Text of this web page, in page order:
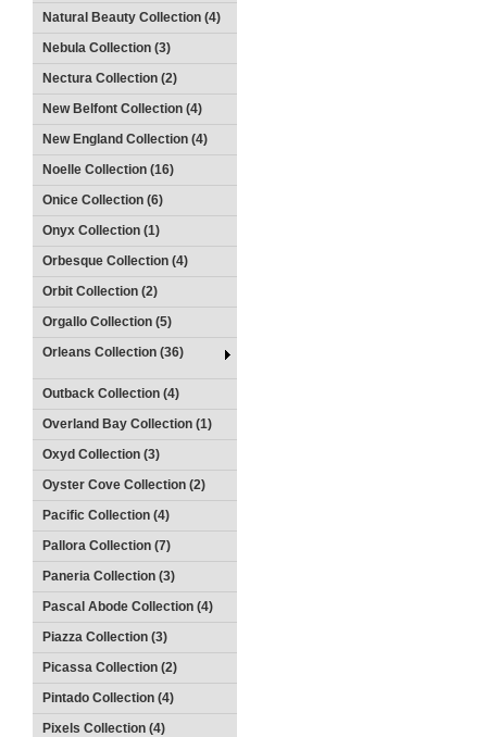
Natural Beauty Collection (4)
Nebula Collection (3)
Nectura Collection (2)
New Belfont Collection (4)
New England Collection (4)
Noelle Collection (16)
Onice Collection (6)
Onyx Collection (1)
Orbesque Collection (4)
Orbit Collection (2)
Orgallo Collection (5)
Orleans Collection (36)
Outback Collection (4)
Overland Bay Collection (1)
Oxyd Collection (3)
Oyster Cove Collection (2)
Pacific Collection (4)
Pallora Collection (7)
Paneria Collection (3)
Pascal Abode Collection (4)
Piazza Collection (3)
Picassa Collection (2)
Pintado Collection (4)
Pixels Collection (4)